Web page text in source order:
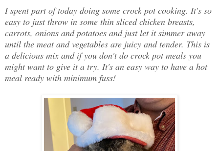
I spent part of today doing some crock pot cooking. It's so
easy to just throw in some thin sliced chicken breasts,
carrots, onions and potatoes and just let it simmer away
until the meat and vegetables are juicy and tender. This is
a delicious mix and if you don't do crock pot meals you
might want to give it a try. It's an easy way to have a hot
meal ready with minimum fuss!